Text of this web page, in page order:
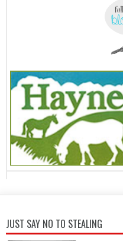
JUST SAY NO TO STEALING